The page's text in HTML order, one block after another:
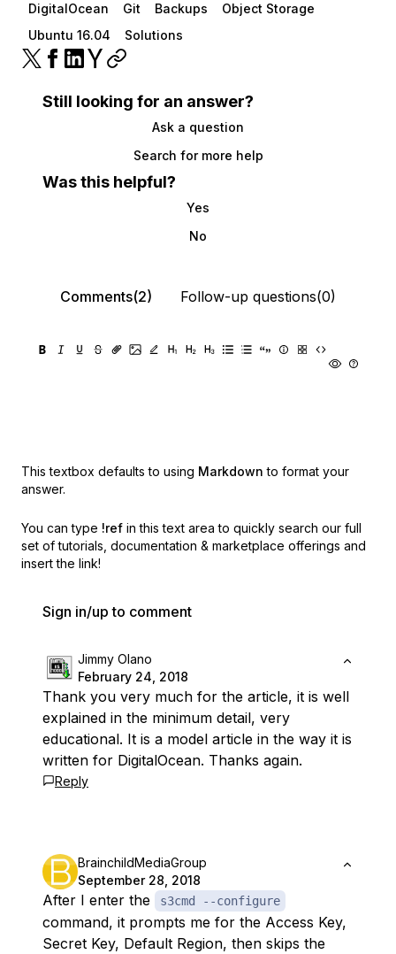
DigitalOcean Git Backups
Object Storage
Ubuntu 16.04
Solutions
Still looking for an answer?
Ask a question
Search for more help
Was this helpful?
Yes
No
Comments(2) Follow-up questions(0)
This textbox defaults to using Markdown to format your
answer.
You can type !ref in this text area to quickly search our full
set of tutorials, documentation & marketplace offerings and
insert the link!
Sign in/up to comment
Jimmy Olano
February 24, 2018
Thank you very much for the article, it is well
explained in the minimum detail, very
educational. It is a model article in the way it is
written for DigitalOcean. Thanks again.
Reply
BrainchildMediaGroup
September 28, 2018
After I enter the s3cmd --configure
command, it prompts me for the Access Key,
Secret Key, Default Region, then skips the